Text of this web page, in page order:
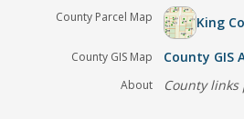
County Parcel Map King
County GIS Map County GIS
About County links